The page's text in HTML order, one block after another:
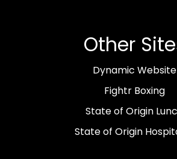
Other
Dynamic Website
Fightr Boxing
State of Origin
State of Origin